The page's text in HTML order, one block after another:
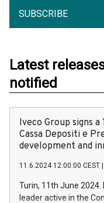
SUBSCRIBE
Latest
notified
Iveco Group signs
Cassa Depositi e
development and
11.6.2024 12:00:00 CEST
Turin, 11th June 2024.
leader active in the